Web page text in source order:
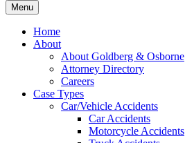
Menu
Home
About
About Goldberg & Osborne
Attorney Directory
Careers
Case Types
Car/Vehicle Accidents
Car Accidents
Motorcycle Accidents